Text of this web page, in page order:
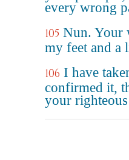
every wrong
105 Nun. Your
my feet and a
106 I have
confirmed it,
your